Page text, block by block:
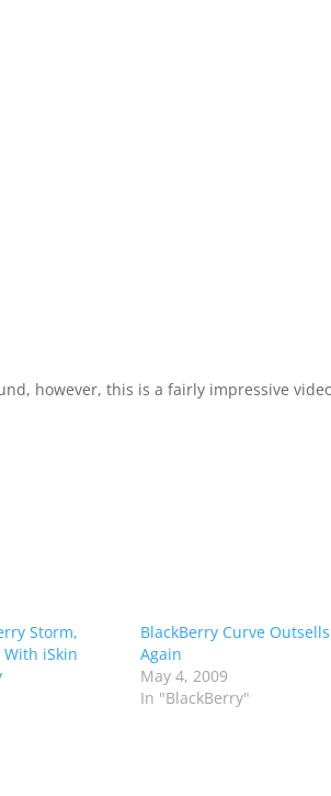
however, this is a fairly impressive
Storm,
With iSkin
BlackBerry Curve
Again
May 4, 2009
In "BlackBerry"